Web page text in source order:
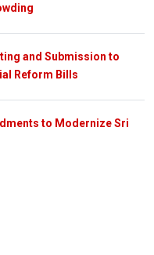
and Submission to
Reform Bills
to Modernize Sri